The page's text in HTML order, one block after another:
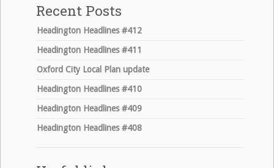
Recent Posts
Headington Headlines #412
Headington Headlines #411
Oxford City Local Plan update
Headington Headlines #410
Headington Headlines #409
Headington Headlines #408